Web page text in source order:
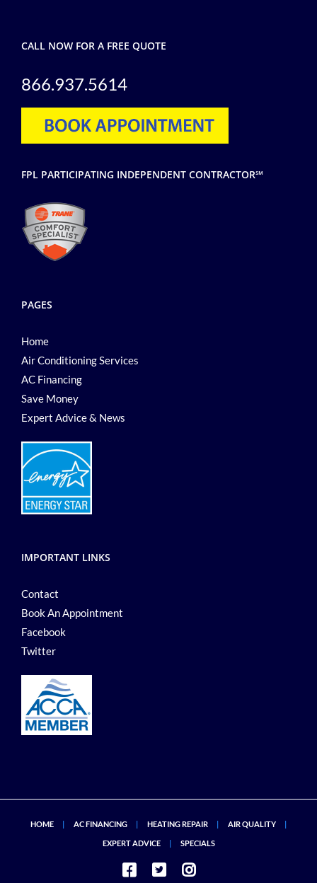
CALL NOW FOR A FREE QUOTE
866.937.5614
FPL PARTICIPATING INDEPENDENT CONTRACTOR℠
PAGES
Home
Air Conditioning Services
AC Financing
Save Money
Expert Advice & News
IMPORTANT LINKS
Contact
Book An Appointment
Facebook
Twitter
HOME AC FINANCING HEATING REPAIR AIR QUALITY
EXPERT ADVICE SPECIALS